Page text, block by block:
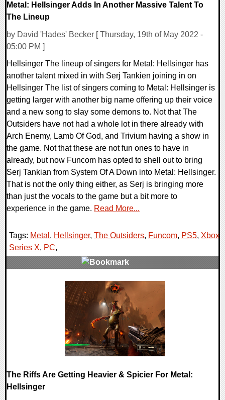
Metal: Hellsinger Adds In Another Massive Talent To
The Lineup
by David 'Hades' Becker [ Thursday, 19th of May 2022 -
05:00 PM ]
Hellsinger The lineup of singers for Metal: Hellsinger has
another talent mixed in with Serj Tankien joining in on
Hellsinger The list of singers coming to Metal: Hellsinger is
getting larger with another big name offering up their voice
and a new song to slay some demons to. Not that The
Outsiders have not had a whole lot in there already with
Arch Enemy, Lamb Of God, and Trivium having a show in
the game. Not that these are not fun ones to have in
already, but now Funcom has opted to shell out to bring
Serj Tankian from System Of A Down into Metal: Hellsinger.
That is not the only thing either, as Serj is bringing more
than just the vocals to the game but a bit more to
experience in the game. Read More...
Tags: Metal , Hellsinger, The Outsiders, Funcom, PS5, Xbox
Series X, PC,
The Riffs Are Getting Heavier & Spicier For Metal:
Hellsinger